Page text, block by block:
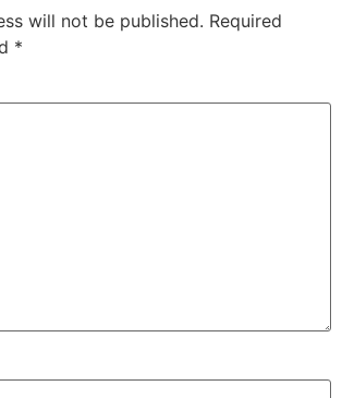
will not be published. Required
*